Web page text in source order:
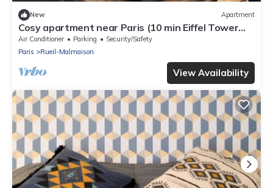
New Apartment
Cosy apartment near Paris (10 min Eiffel Tower
and Champs Elysées)
Air Conditioner Parking
Security/Safety
Paris
Rueil-Malmaison
View Availability